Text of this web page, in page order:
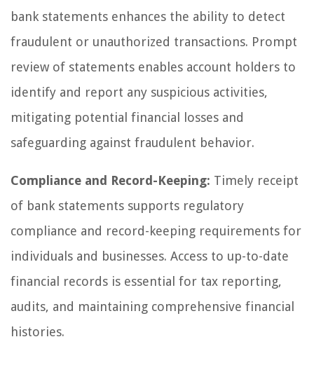
bank statements enhances the ability to detect
fraudulent or unauthorized transactions. Prompt
review of statements enables account holders to
identify and report any suspicious activities,
mitigating potential financial losses and
safeguarding against fraudulent behavior.
Compliance and Record-Keeping: Timely receipt
of bank statements supports regulatory
compliance and record-keeping requirements for
individuals and businesses. Access to up-to-date
financial records is essential for tax reporting,
audits, and maintaining comprehensive financial
histories.